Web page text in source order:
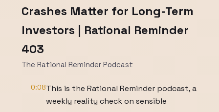
Crashes Matter for Long-Term
Investors | Rational Reminder
403
The Rational Reminder Podcast
0:08This is the Rational Reminder podcast, a
weekly reality check on sensible